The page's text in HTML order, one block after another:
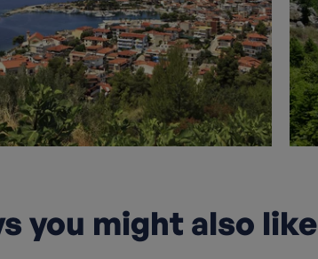
you might also like